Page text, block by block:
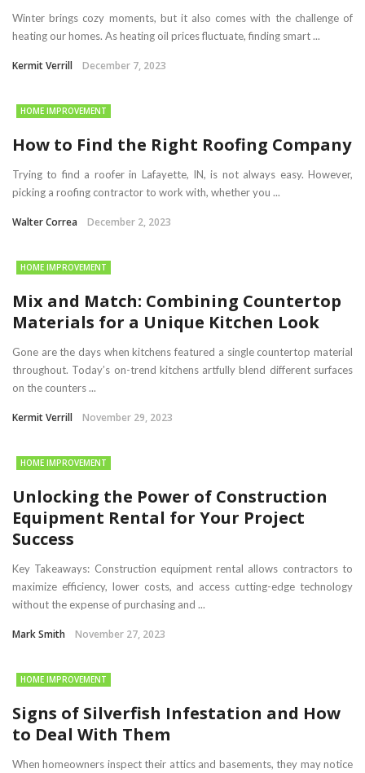
Winter brings cozy moments, but it also comes with the challenge of
heating our homes. As heating oil prices fluctuate, finding smart ...
Kermit Verrill December 7, 2023
HOME IMPROVEMENT
How to Find the Right Roofing Company
Trying to find a roofer in Lafayette, IN, is not always easy. However,
picking a roofing contractor to work with, whether you ...
Walter Correa December 2, 2023
HOME IMPROVEMENT
Mix and Match: Combining Countertop
Materials for a Unique Kitchen Look
Gone are the days when kitchens featured a single countertop material
throughout. Today’s on-trend kitchens artfully blend different surfaces
on the counters ...
Kermit Verrill November 29, 2023
HOME IMPROVEMENT
Unlocking the Power of Construction
Equipment Rental for Your Project
Success
Key Takeaways: Construction equipment rental allows contractors to
maximize efficiency, lower costs, and access cutting-edge technology
without the expense of purchasing and ...
Mark Smith November 27, 2023
HOME IMPROVEMENT
Signs of Silverfish Infestation and How
to Deal With Them
When homeowners inspect their attics and basements, they may notice